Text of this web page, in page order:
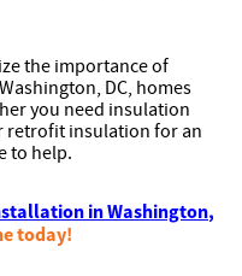
the importance of
DC, homes
you need insulation
retrofit insulation for an
to help.
in Washington,
today!